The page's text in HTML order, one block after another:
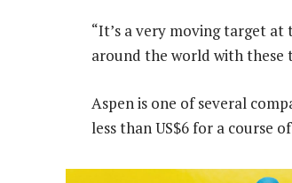
“It’s a very moving target at
around the world with these
Aspen is one of several
less than US$6 for a course